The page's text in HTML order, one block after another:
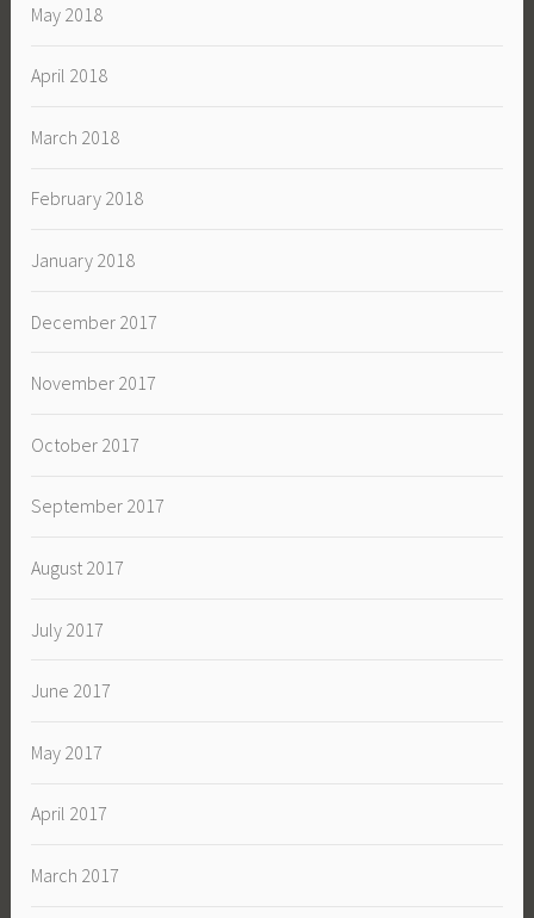
May 2018
April 2018
March 2018
February 2018
January 2018
December 2017
November 2017
October 2017
September 2017
August 2017
July 2017
June 2017
May 2017
April 2017
March 2017